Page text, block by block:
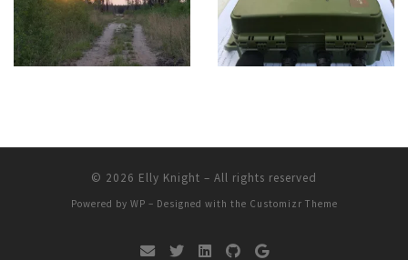
© 2026 Elly Knight – All rights reserved
Powered by WP – Designed with the Customizr Theme